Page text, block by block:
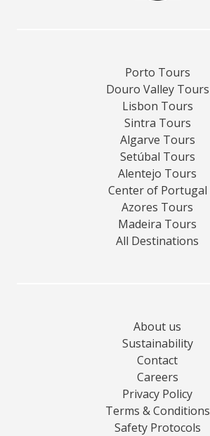
Porto Tours
Douro Valley Tours
Lisbon Tours
Sintra Tours
Algarve Tours
Setúbal Tours
Alentejo Tours
Center of Portugal
Azores Tours
Madeira Tours
All Destinations
About us
Sustainability
Contact
Careers
Privacy Policy
Terms & Conditions
Safety Protocols